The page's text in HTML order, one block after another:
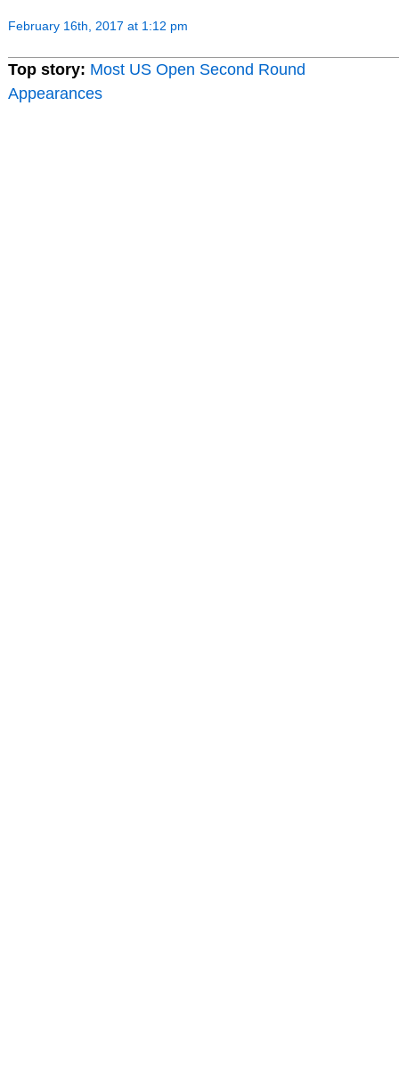
February 16th, 2017 at 1:12 pm
Top story: Most US Open Second Round
Appearances